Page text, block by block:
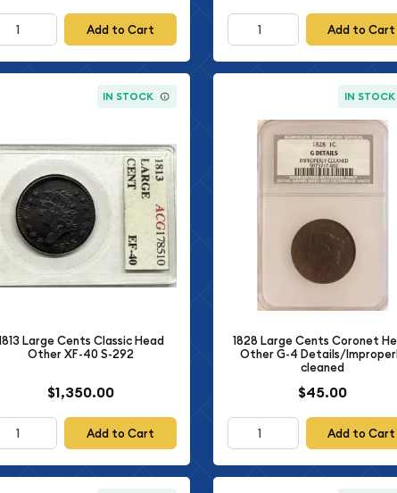
Add to Cart Add to Cart
IN STOCK
Large Cents Classic Head
Other XF-40 S-292
$1,350.00
Add to Cart
IN STOCK
1828 Large Cents Coronet
Other G-4 Details/
cleaned
$45.00
Add to Cart